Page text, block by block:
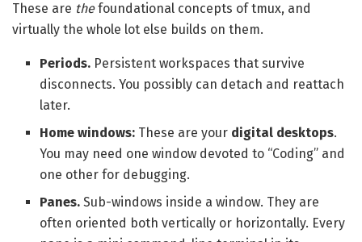
These are thefoundational concepts of tmux, and
virtually the whole lot else builds on them.
Periods. Persistent workspaces that survive
disconnects. You possibly can detach and reattach
later.
Home windows: These are your digital desktops.
You may need one window devoted to “Coding” and
one other for debugging.
Panes.Sub-windows inside a window. They are
often oriented both vertically or horizontally. Every